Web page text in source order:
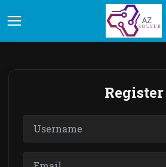
Register